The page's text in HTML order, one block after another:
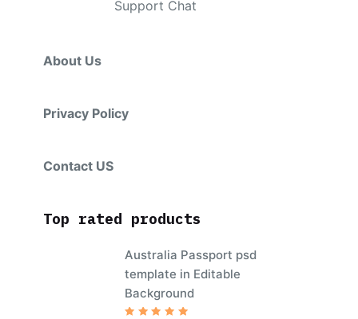
Support Chat
About Us
Privacy Policy
Contact US
Top rated products
Australia Passport psd
template in Editable
Background